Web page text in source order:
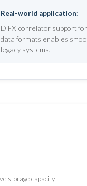
Real-world application:
DiFX correlator support
data formats enables
legacy systems.
storage capacity